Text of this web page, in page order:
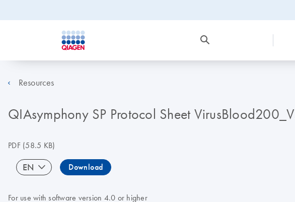
Resources
QIAsymphony SP Protocol Sheet
PDF(58.5 KB)
EN Download
For use with software version 4.0 or higher